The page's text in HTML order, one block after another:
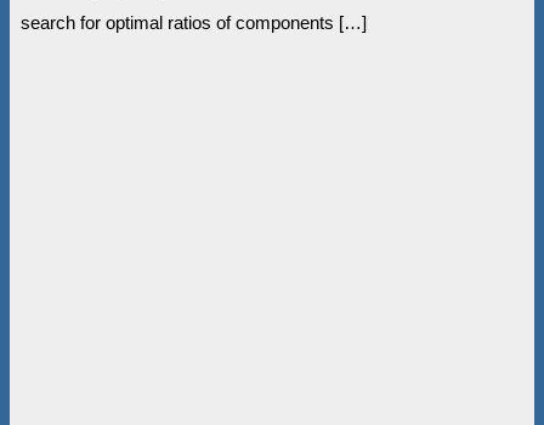
search for optimal ratios of components […]